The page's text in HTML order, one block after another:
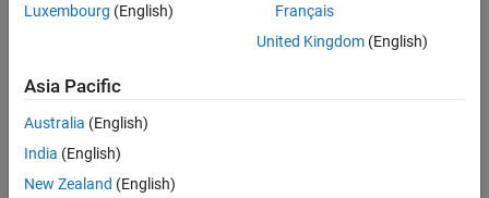
Luxembourg (English)
Français
United Kingdom(English)
Asia Pacific
Australia (English)
India (English)
New Zealand (English)